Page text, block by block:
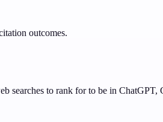
outcomes.
searches to rank for to be in ChatGPT,